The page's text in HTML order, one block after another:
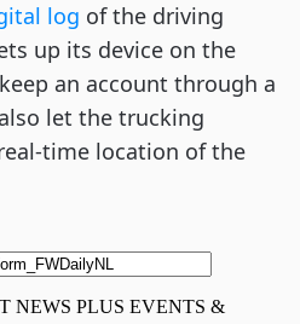
log of the driving
up its device on the
an account through a
let the trucking
time location of the